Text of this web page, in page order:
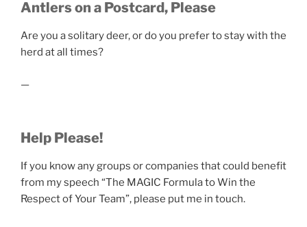
Antlers on a Postcard, Please
Are you a solitary deer, or do you prefer to stay with the
herd at all times?
—
Help Please!
If you know any groups or companies that could benefit
from my speech “The MAGIC Formula to Win the
Respect of Your Team”, please put me in touch.